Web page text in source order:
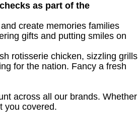
as part of the
create memories families
gifts and putting smiles on
rotisserie chicken, sizzling grills
for the nation. Fancy a fresh
across all our brands. Whether
you covered.